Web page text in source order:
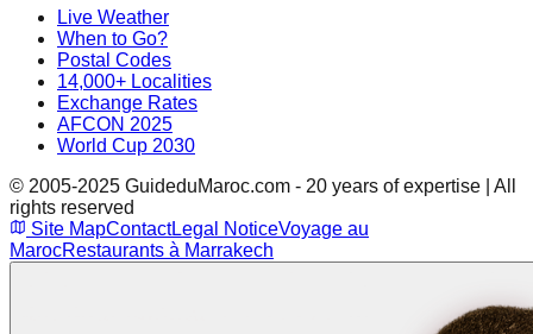
Live Weather
When to Go?
Postal Codes
14,000+ Localities
Exchange Rates
AFCON 2025
World Cup 2030
© 2005-2025 GuideduMaroc.com - 20 years of expertise | All
rights reserved
Site MapContactLegal NoticeVoyage au
MarocRestaurants à Marrakech